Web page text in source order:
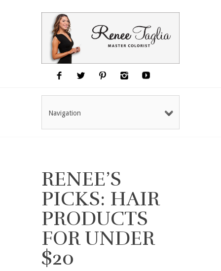
Navigation
RENEE’S
PICKS: HAIR
PRODUCTS
FOR UNDER
$20